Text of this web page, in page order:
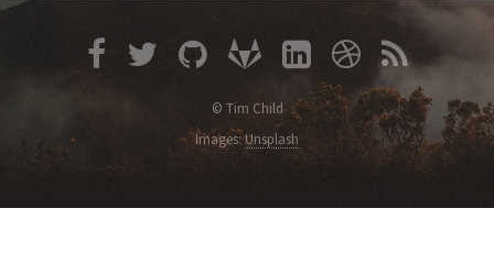
© Tim Child
Images:Unsplash